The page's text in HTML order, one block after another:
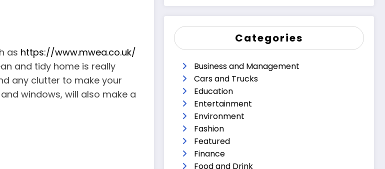
as https://www.mwea.co.uk/
and tidy home is really
any clutter to make your
windows, will also make a
Categories
Business and Management
Cars and Trucks
Education
Entertainment
Environment
Fashion
Featured
Finance
Food and Drink